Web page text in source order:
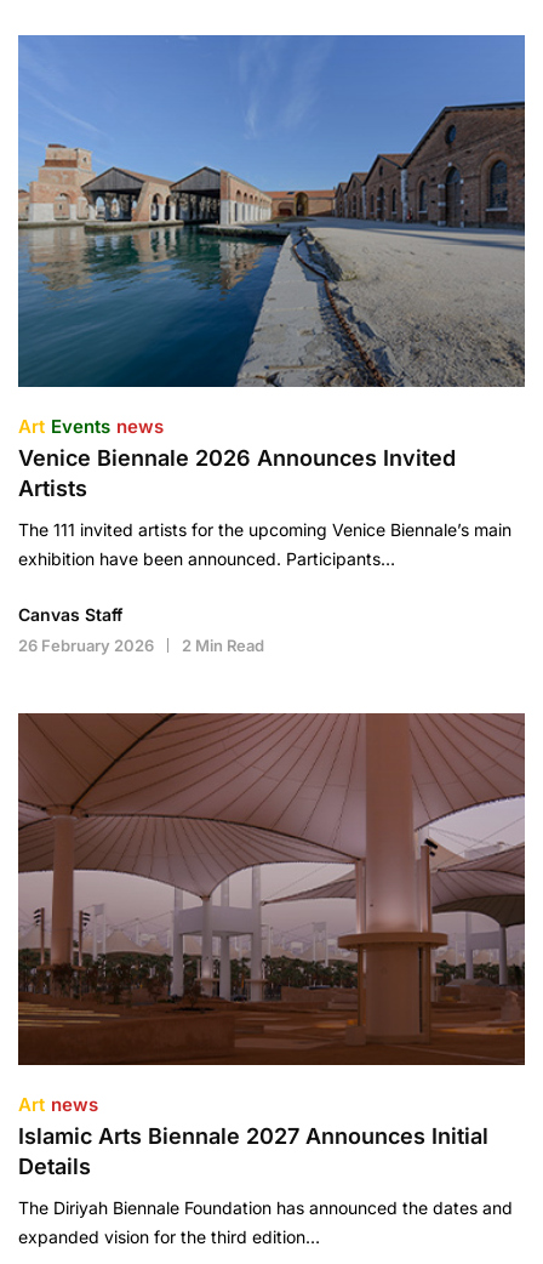
Art Events news
Venice Biennale 2026 Announces Invited
Artists
The 111 invited artists for the upcoming Venice Biennale’s main
exhibition have been announced. Participants…
Canvas Staff
26 February 2026 2 Min Read
Art news
Islamic Arts Biennale 2027 Announces Initial
Details
The Diriyah Biennale Foundation has announced the dates and
expanded vision for the third edition…